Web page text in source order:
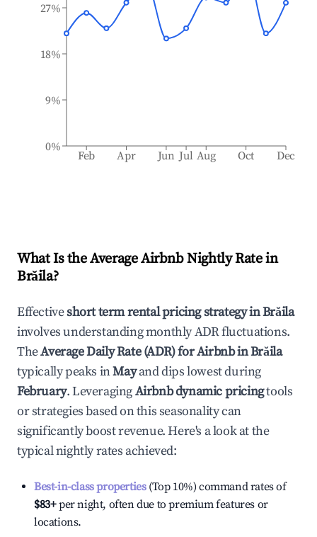
Feb Apr Jun Jul Aug Oct Dec
0%
9%
18%
27%
What Is the Average Airbnb Nightly Rate in
Brăila?
Effectiveshort term rental pricing strategy inBrăila
involves understanding monthly ADR fluctuations.
TheAverage Daily Rate (ADR) for Airbnb inBrăila
typically peaks inMayand dips lowest during
February. LeveragingAirbnb dynamic pricingtools
or strategies based on this seasonality can
significantly boost revenue. Here's a look at the
typical nightly rates achieved:
Best-in-class properties(Top 10%) command rates of
$83+per night, often due to premium features or
locations.